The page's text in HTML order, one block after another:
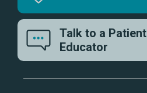
Talk to a Patient
Educator